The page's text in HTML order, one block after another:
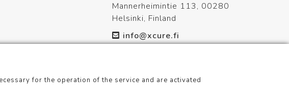
Mannerheimintie 113, 00280
Helsinki, Finland
info@xcure.fi
for the operation of the service and are activated